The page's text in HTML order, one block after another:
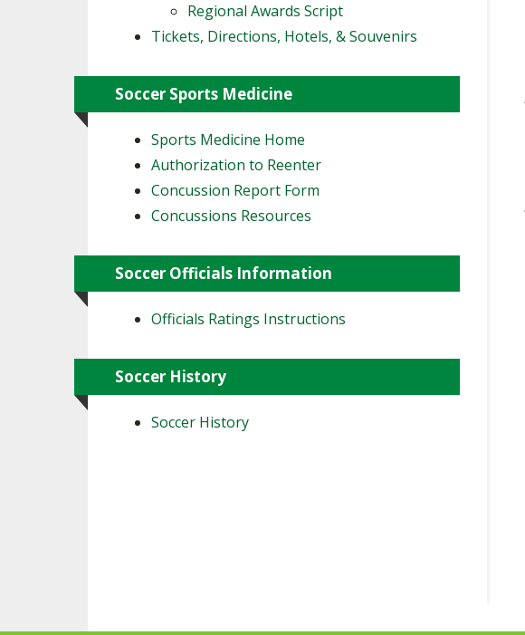
Regional Awards Script
Tickets, Directions, Hotels, & Souvenirs
Soccer Sports Medicine
Sports Medicine Home
Authorization to Reenter
Concussion Report Form
Concussions Resources
Soccer Officials Information
Officials Ratings Instructions
Soccer History
Soccer History